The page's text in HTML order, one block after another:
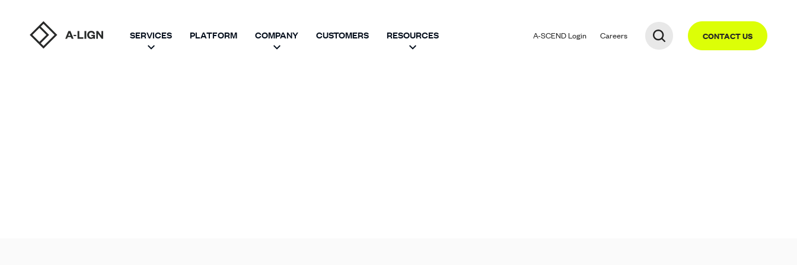
SERVICES PLATFORM COMPANY CUSTOMERS RESOURCES A-SCENDLogin Careers CONTACT US